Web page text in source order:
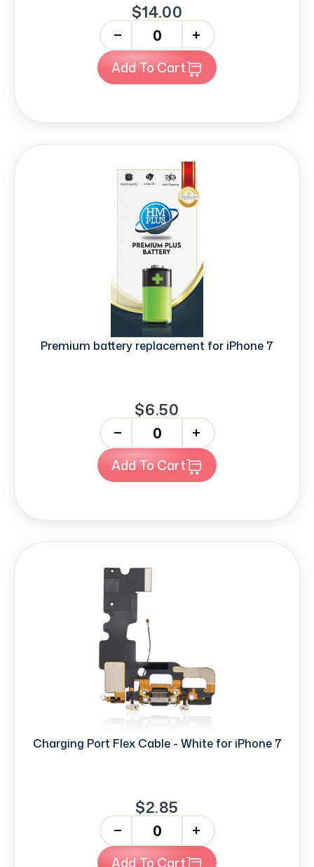
$14.00
+
Add To Cart
Premium battery replacement for iPhone 7
$6.50
+
Add To Cart
Charging Port Flex Cable - White for iPhone 7
$2.85
+
Add To Cart